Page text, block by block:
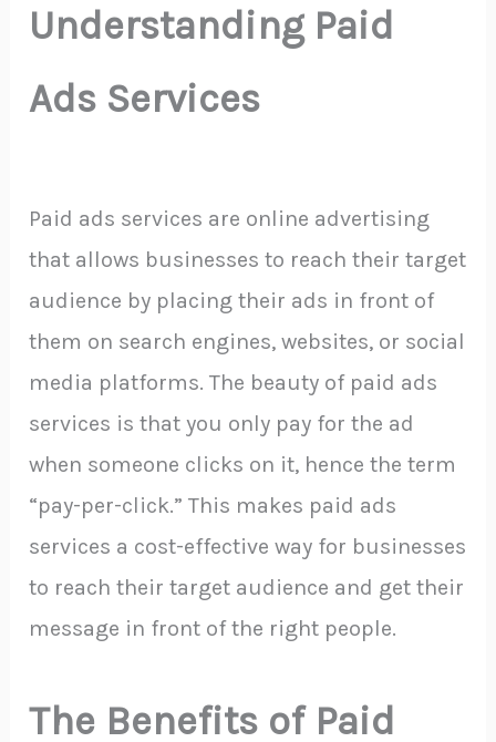
Understanding Paid
Ads Services
Paid ads services are online advertising
that allows businesses to reach their target
audience by placing their ads in front of
them on search engines, websites, or social
media platforms. The beauty of paid ads
services is that you only pay for the ad
when someone clicks on it, hence the term
“pay-per-click.” This makes paid ads
services a cost-effective way for businesses
to reach their target audience and get their
message in front of the right people.
The Benefits of Paid